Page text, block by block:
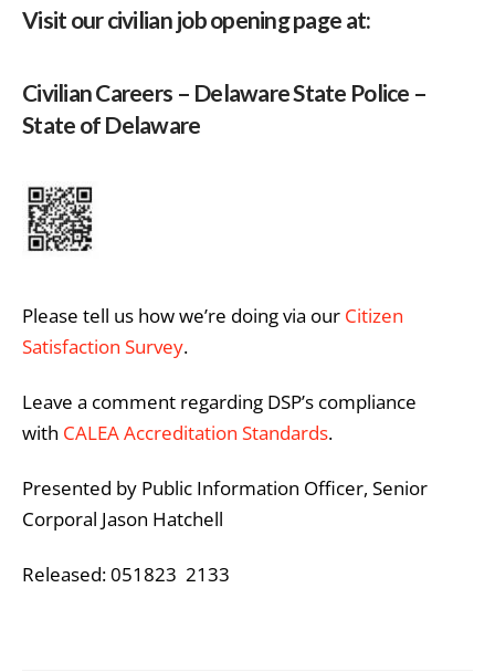
Visit our civilian job opening page at:
Civilian Careers – Delaware State Police –
State of Delaware
Please tell us how we’re doing via our Citizen
Satisfaction Survey.
Leave a comment regarding DSP’s compliance
with CALEA Accreditation Standards.
Presented by Public Information Officer, Senior
Corporal Jason Hatchell
Released: 051823 2133